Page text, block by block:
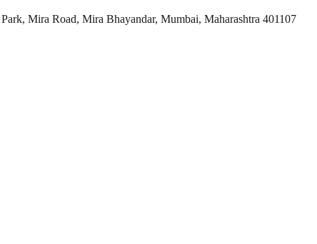
Mira Road, Mira Bhayandar, Mumbai, Maharashtra 401107